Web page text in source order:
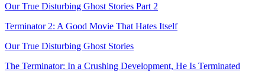
Our True Disturbing Ghost Stories Part 2
Terminator 2: A Good Movie That Hates Itself
Our True Disturbing Ghost Stories
The Terminator: In a Crushing Development, He Is Terminated